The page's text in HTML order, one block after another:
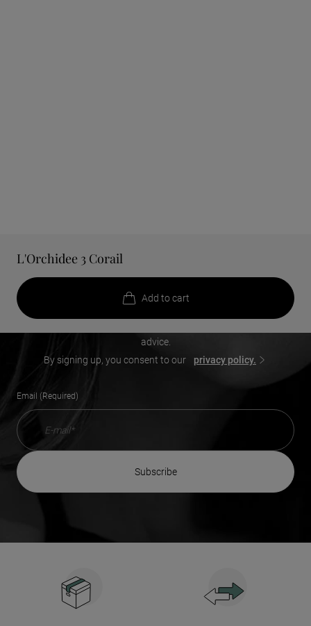
L'Orchidee 3 Corail
Add to cart
Add a touch of beauty to your
inbox
advice.
By signing up, you consent to our
privacy policy.
Email (Required)
subscribe